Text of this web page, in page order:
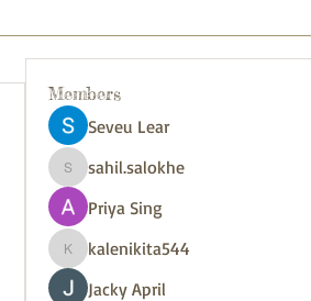
Members
Seveu Lear
sahil.salokhe
sahil.salokhe
Priya Sing
kalenikita544
kalenikita544
Jacky April